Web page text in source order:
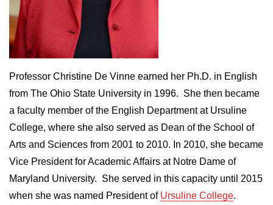
Professor Christine De Vinne earned her Ph.D. in English
from The Ohio State University in 1996. She then became
a faculty member of the English Department at Ursuline
College, where she also served as Dean of the School of
Arts and Sciences from 2001 to 2010. In 2010, she became
Vice President for Academic Affairs at Notre Dame of
Maryland University. She served in this capacity until 2015
when she was named President of Ursuline College.